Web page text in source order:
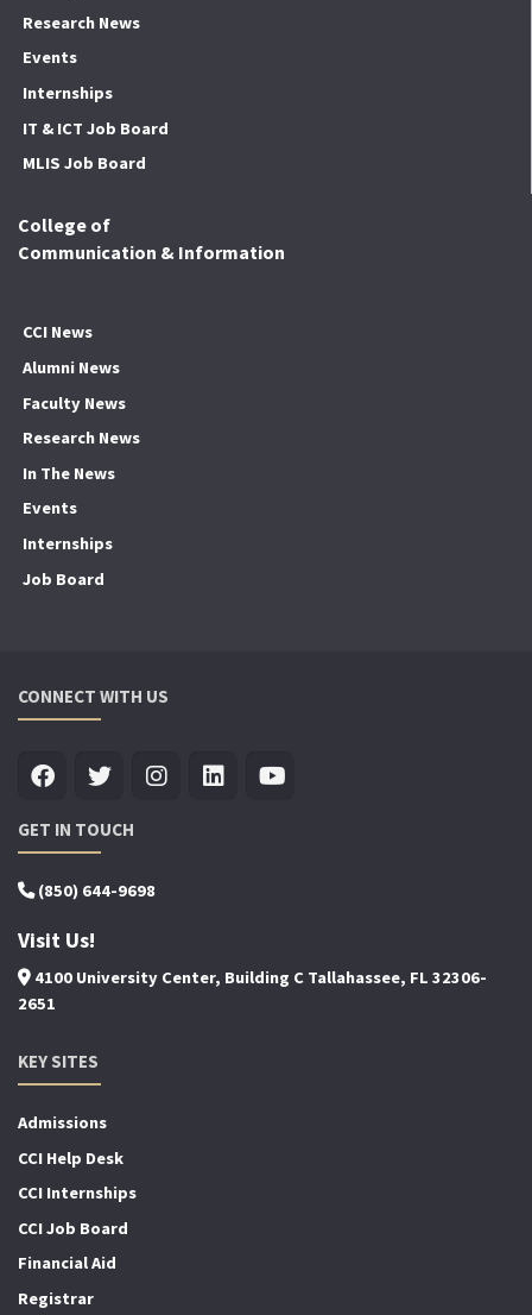
Research News
Events
Internships
IT & ICT Job Board
MLIS Job Board
College of
Communication & Information
CCI News
Alumni News
Faculty News
Research News
In The News
Events
Internships
Job Board
CONNECT WITH US
GET IN TOUCH
(850) 644-9698
Visit Us!
4100 University Center, Building C Tallahassee, FL 32306-
2651
KEY SITES
Admissions
CCI Help Desk
CCI Internships
CCI Job Board
Financial Aid
Registrar